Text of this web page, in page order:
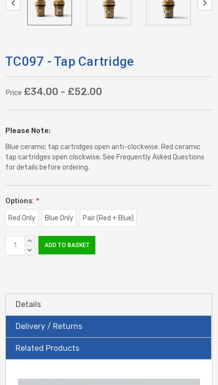
TC097 - Tap Cartridge
Price £34.00 - £52.00
Please Note:
Blue ceramic tap cartridges open anti-clockwise. Red ceramic
tap cartridges open clockwise. See Frequently Asked Questions
for details before ordering.
Options: *
Red Only Blue Only Pair (Red + Blue)
CurrentINCREASE
QUANTITY:
DECREASE
Details
Delivery / Returns
Related Products